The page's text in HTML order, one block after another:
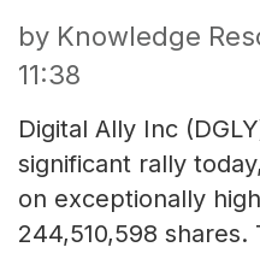
by Knowledge
11:38
Digital Ally Inc
significant rally
on exceptionally
244,510,598